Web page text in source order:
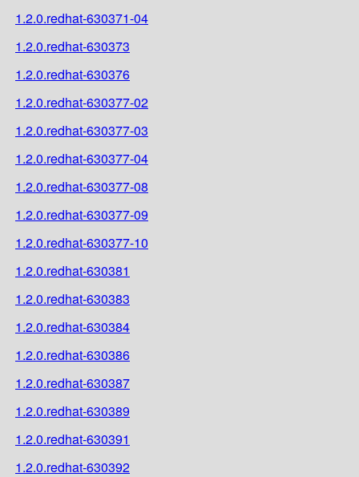
1.2.0.redhat-630371-04
1.2.0.redhat-630373
1.2.0.redhat-630376
1.2.0.redhat-630377-02
1.2.0.redhat-630377-03
1.2.0.redhat-630377-04
1.2.0.redhat-630377-08
1.2.0.redhat-630377-09
1.2.0.redhat-630377-10
1.2.0.redhat-630381
1.2.0.redhat-630383
1.2.0.redhat-630384
1.2.0.redhat-630386
1.2.0.redhat-630387
1.2.0.redhat-630389
1.2.0.redhat-630391
1.2.0.redhat-630392